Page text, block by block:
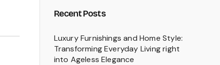
Recent Posts
Luxury Furnishings and Home Style:
Transforming Everyday Living right
into Ageless Elegance